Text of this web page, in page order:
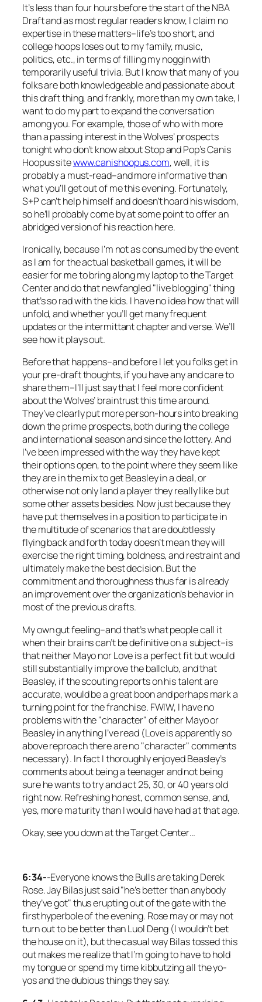
It’s less than four hours before the start of the NBA
Draft and as most regular readers know, I claim no
expertise in these matters–life’s too short, and
college hoops loses out to my family, music,
politics, etc., in terms of filling my noggin with
temporarily useful trivia. But I know that many of you
folks are both knowledgeable and passionate about
this draft thing, and frankly, more than my own take, I
want to do my part to expand the conversation
among you. For example, those of who with more
than a passing interest in the Wolves’ prospects
tonight who don’t know about Stop and Pop’s Canis
Hoopus sitewww.canishoopus.com, well, it is
probably a must-read–and more informative than
what you’ll get out of me this evening. Fortunately,
S+P can’t help himself and doesn’t hoard his wisdom,
so he’ll probably come by at some point to offer an
abridged version of his reaction here.
Ironically, because I’m not as consumed by the event
as I am for the actual basketball games, it will be
easier for me to bring along my laptop to the Target
Center and do that newfangled "live blogging" thing
that’s so rad with the kids. I have no idea how that will
unfold, and whether you’ll get many frequent
updates or the intermittant chapter and verse. We’ll
see how it plays out.
Before that happens–and before I let you folks get in
your pre-draft thoughts, if you have any and care to
share them–I’ll just say that I feel more confident
about the Wolves’ braintrust this time around.
They’ve clearly put more person-hours into breaking
down the prime prospects, both during the college
and international season and since the lottery. And
I’ve been impressed with the way they have kept
their options open, to the point where they seem like
they are in the mix to get Beasley in a deal, or
otherwise not only land a player they really like but
some other assets besides. Now just because they
have put themselves in a position to participate in
the multitude of scenarios that are doubtlessly
flying back and forth today doesn’t mean they will
exercise the right timing, boldness, and restraint and
ultimately make the best decision. But the
commitment and thoroughness thus far is already
an improvement over the organization’s behavior in
most of the previous drafts.
My own gut feeling–and that’s what people call it
when their brains can’t be definitive on a subject–is
that neither Mayo nor Love is a perfect fit but would
still substantially improve the ballclub, and that
Beasley, if the scouting reports on his talent are
accurate, would be a great boon and perhaps mark a
turning point for the franchise. FWIW, I have no
problems with the "character" of either Mayo or
Beasley in anything I’ve read (Love is apparently so
above reproach there are no "character" comments
necessary). In fact I thoroughly enjoyed Beasley’s
comments about being a teenager and not being
sure he wants to try and act 25, 30, or 40 years old
right now. Refreshing honest, common sense, and,
yes, more maturity than I would have had at that age.
Okay, see you down at the Target Center…
6:34--Everyone knows the Bulls are taking Derek
Rose. Jay Bilas just said "he’s better than anybody
they’ve got" thus erupting out of the gate with the
first hyperbole of the evening. Rose may or may not
turn out to be better than Luol Deng (I wouldn’t bet
the house on it), but the casual way Bilas tossed this
out makes me realize that I’m going to have to hold
my tongue or spend my time kibbutzing all the yo-
yos and the dubious things they say.